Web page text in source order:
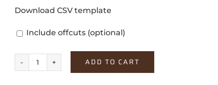
Download CSV template
Include offcuts (optional)
Windsor
ADD TO CART